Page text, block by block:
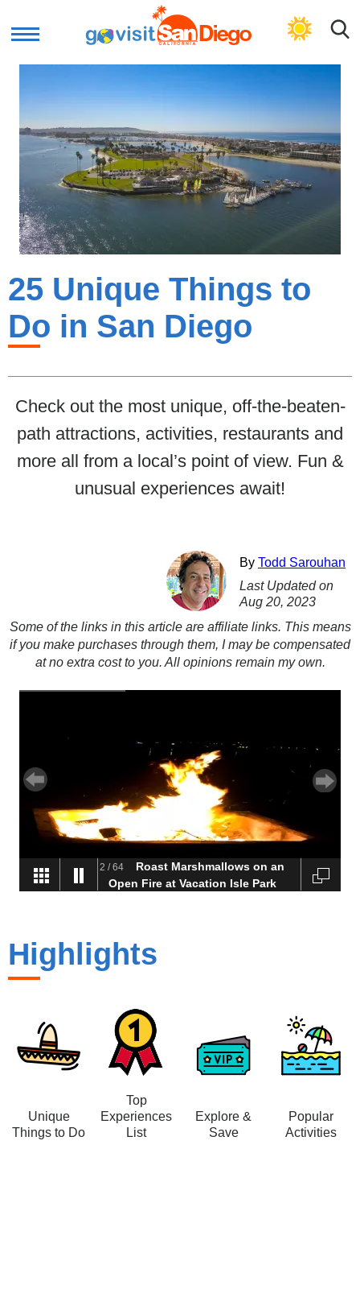
GET PLAN
25 Unique Things to
Do in San Diego
Check out the most unique, off-the-beaten-
path attractions, activities, restaurants and
more all from a local’s point of view. Fun &
unusual experiences await!
By Todd Sarouhan
Last Updated on
Aug 20, 2023
Some of the links in this article are affiliate links. This means
if you make purchases through them, I may be compensated
at no extra cost to you. All opinions remain my own.
2 /64
Roast Marshmallows on an
Open Fire at Vacation Isle Park
Highlights
Unique
Things to Do
Top
Experiences
List
Explore &
Save
Popular
Activities